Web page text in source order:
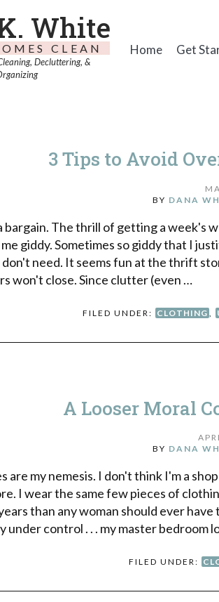
White
CLEAN
Decluttering, &
Home Get
3 Tips to Avoid
BY DANA
bargain. The thrill of getting a week's
me giddy. Sometimes so giddy that I
need. It seems fun at the thrift
won't close. Since clutter (even …
FILED UNDER: CLOTHING
A Looser Moral
BY DANA
are my nemesis. I don't think I'm a
I wear the same few pieces of
than any woman should ever
under control . . . my master bedroom
FILED UNDER: